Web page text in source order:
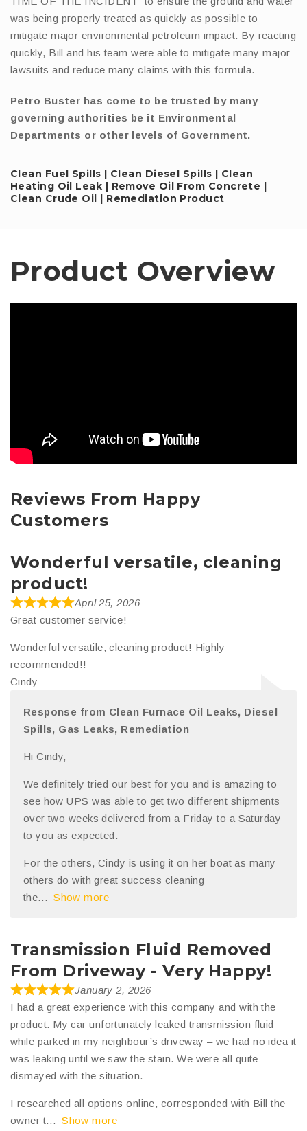
was being properly treated as quickly as possible to
mitigate major environmental petroleum impact. By reacting
quickly, Bill and his team were able to mitigate many major
lawsuits and reduce many claims with this formula.
Petro Buster has come to be trusted by many
governing authorities be it Environmental
Departments or other levels of Government.
Clean Fuel Spills | Clean Diesel Spills | Clean
Heating Oil Leak | Remove Oil From Concrete |
Clean Crude Oil | Remediation Product
Product Overview
Reviews From Happy
Customers
Wonderful versatile, cleaning
product!
April 25, 2026
Great customer service!
Wonderful versatile, cleaning product! Highly
recommended!!
Cindy
Response from Clean Furnace Oil Leaks, Diesel
Spills, Gas Leaks, Remediation
Hi Cindy,
We definitely tried our best for you and is amazing to
see how UPS was able to get two different shipments
over two weeks delivered from a Friday to a Saturday
to you as expected.
For the others, Cindy is using it on her boat as many
others do with great success cleaning
the
Show more
Transmission Fluid Removed
From Driveway - Very Happy!
January 2, 2026
I had a great experience with this company and with the
product. My car unfortunately leaked transmission fluid
while parked in my neighbour’s driveway – we had no idea it
was leaking until we saw the stain. We were all quite
dismayed with the situation.
I researched all options online, corresponded with Bill the
owner t
Show more